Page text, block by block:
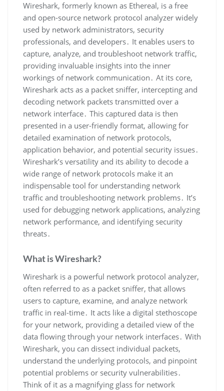
Wireshark‚ formerly known as Ethereal‚ is a free
and open-source network protocol analyzer widely
used by network administrators‚ security
professionals‚ and developers․ It enables users to
capture‚ analyze‚ and troubleshoot network traffic‚
providing invaluable insights into the inner
workings of network communication․ At its core‚
Wireshark acts as a packet sniffer‚ intercepting and
decoding network packets transmitted over a
network interface․ This captured data is then
presented in a user-friendly format‚ allowing for
detailed examination of network protocols‚
application behavior‚ and potential security issues․
Wireshark’s versatility and its ability to decode a
wide range of network protocols make it an
indispensable tool for understanding network
traffic and troubleshooting network problems․ It’s
used for debugging network applications‚ analyzing
network performance‚ and identifying security
threats․
What is Wireshark?
Wireshark is a powerful network protocol analyzer‚
often referred to as a packet sniffer‚ that allows
users to capture‚ examine‚ and analyze network
traffic in real-time․ It acts like a digital stethoscope
for your network‚ providing a detailed view of the
data flowing through your network interfaces․ With
Wireshark‚ you can dissect individual packets‚
understand the underlying protocols‚ and pinpoint
potential problems or security vulnerabilities․
Think of it as a magnifying glass for network